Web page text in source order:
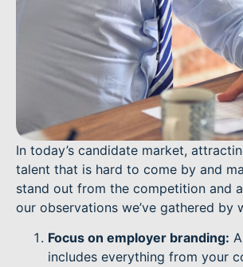
In today’s candidate market,
talent that is hard to come by and
stand out from the competition and
our observations we’ve gathered
Focus on employer branding:
includes everything from your